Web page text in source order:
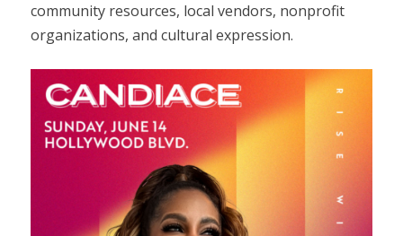
community resources, local vendors, nonprofit
organizations, and cultural expression.